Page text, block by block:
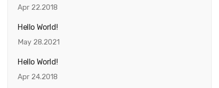
Apr 22.2018
Hello World!
May 28.2021
Hello World!
Apr 24.2018